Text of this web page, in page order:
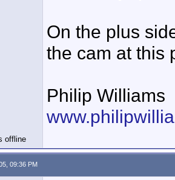
On the plus
the cam at this
Philip Williams
09:36 PM